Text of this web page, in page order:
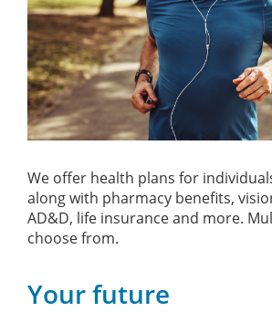
We offer health plans for
along with pharmacy benefits,
AD&D, life insurance and more.
choose from.
Your future